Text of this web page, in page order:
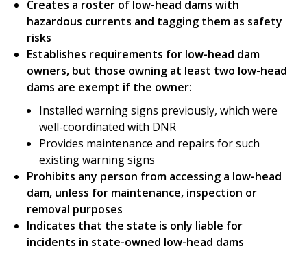
Creates a roster of low-head dams with
hazardous currents and tagging them as safety
risks
Establishes requirements for low-head dam
owners, but those owning at least two low-head
dams are exempt if the owner:
Installed warning signs previously, which were
well-coordinated with DNR
Provides maintenance and repairs for such
existing warning signs
Prohibits any person from accessing a low-head
dam, unless for maintenance, inspection or
removal purposes
Indicates that the state is only liable for
incidents in state-owned low-head dams